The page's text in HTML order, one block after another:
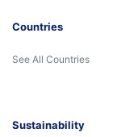
Countries
See All Countries
Sustainability